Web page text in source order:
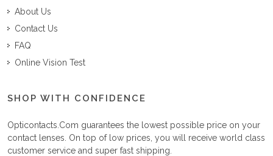
About Us
Contact Us
FAQ
Online Vision Test
SHOP WITH CONFIDENCE
Opticontacts.com guarantees the lowest possible price on your
contact lenses. On top of low prices, you will receive world class
customer service and super fast shipping.